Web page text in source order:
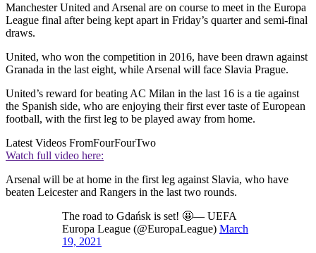
Manchester United and Arsenal are on course to meet in the Europa
League final after being kept apart in Friday’s quarter and semi-final
draws.
United, who won the competition in 2016, have been drawn against
Granada in the last eight, while Arsenal will face Slavia Prague.
United’s reward for beating AC Milan in the last 16 is a tie against
the Spanish side, who are enjoying their first ever taste of European
football, with the first leg to be played away from home.
Latest Videos FromFourFourTwo
Watch full video here:
Arsenal will be at home in the first leg against Slavia, who have
beaten Leicester and Rangers in the last two rounds.
The road to Gdańsk is set! 🤩— UEFA
Europa League (@EuropaLeague) March
19, 2021